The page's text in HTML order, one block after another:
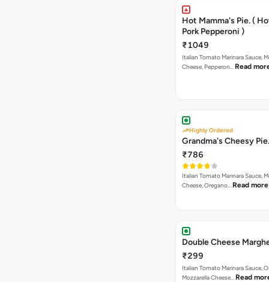
Hot Mamma's Pie. (
Pork Pepperoni )
₹1049
Italian Tomato Marinara Sauce,
Cheese, Pepperon… Read
Highly Ordered
Grandma's Cheesy Pie.
₹786
Italian Tomato Marinara Sauce,
Cheese, Oregano… Read more
Double Cheese
₹299
Italian Tomato Marinara Sauce,
Mozzarella Cheese… Read